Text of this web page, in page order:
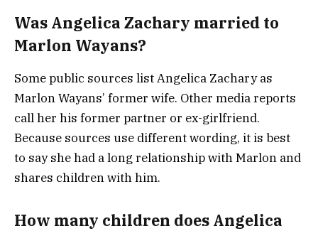
Was Angelica Zachary married to
Marlon Wayans?
Some public sources list Angelica Zachary as
Marlon Wayans’ former wife. Other media reports
call her his former partner or ex-girlfriend.
Because sources use different wording, it is best
to say she had a long relationship with Marlon and
shares children with him.
How many children does Angelica